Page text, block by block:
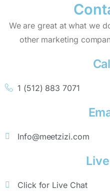
We are great at what we
other marketing
1 (512) 883 7071
Info@meetzizi.com
Click for Live Chat